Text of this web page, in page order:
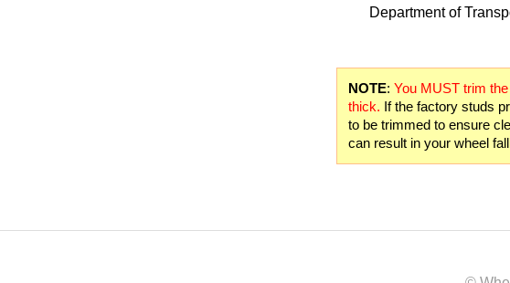
Department of
NOTE: You MUST trim
thick. If the factory studs
to be trimmed to ensure
can result in your wheel